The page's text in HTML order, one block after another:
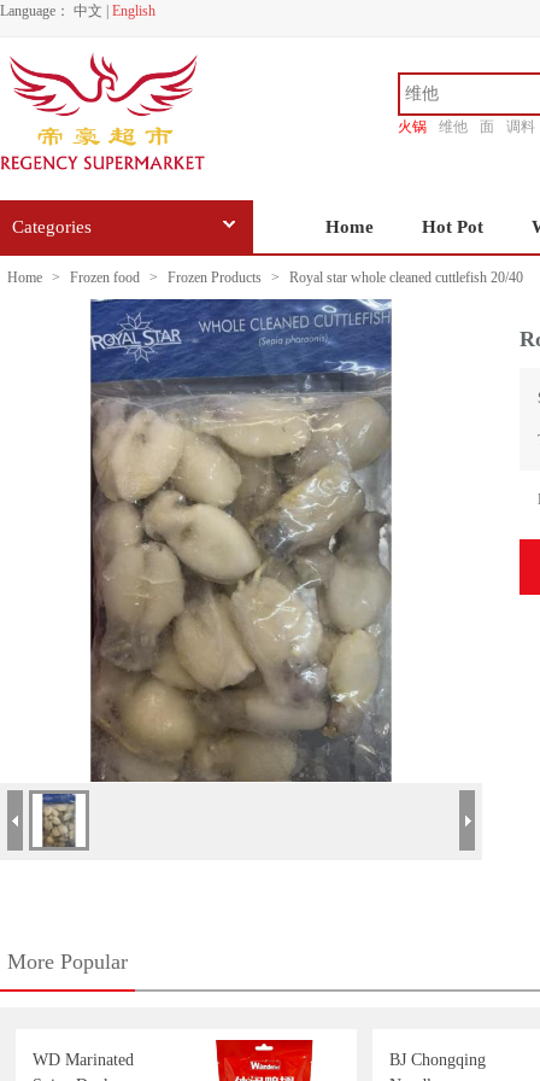
Language： 中文 English
火锅 维他 面
调料
Categories Home Hot Pot
Home > Frozen food > Frozen Products > Royal star whole cleaned cuttlefish 20/40
More Popular
WD Marinated
BJ Chongqing